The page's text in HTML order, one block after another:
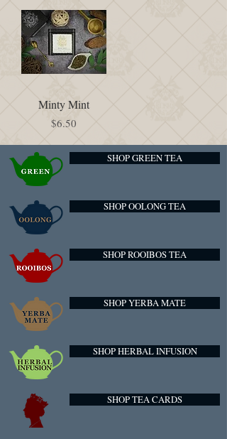
Minty Mint
Price
$6.50
SHOP GREEN TEA
SHOP OOLONG TEA
SHOP ROOIBOS TEA
SHOP YERBA MATE
SHOP HERBAL INFUSION
SHOP TEA CARDS